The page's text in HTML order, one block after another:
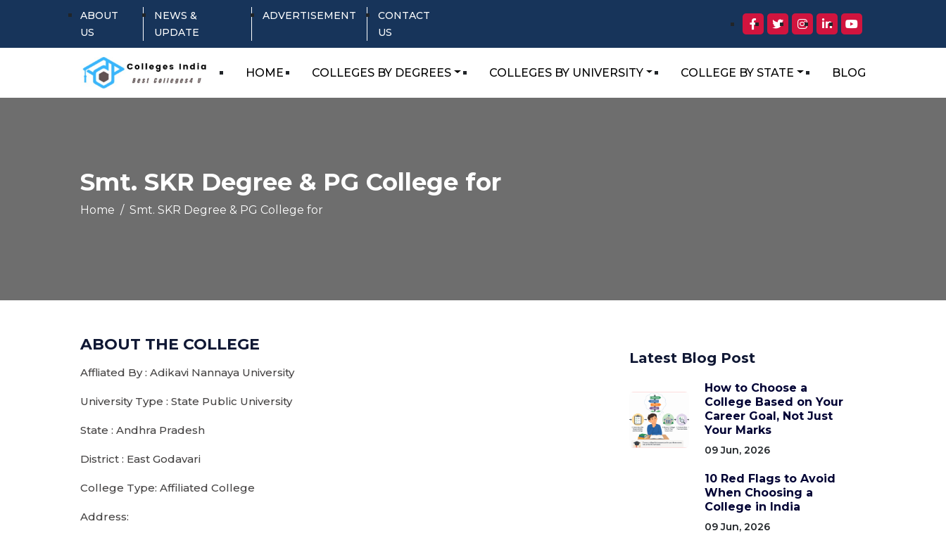
ABOUT
US
NEWS &
UPDATE
ADVERTISEMENT
CONTACT
US
HOME COLLEGES BY DEGREES COLLEGES BY UNIVERSITY COLLEGE BY STATE BLOG
Smt. SKR Degree & PG College for
Home Smt. SKR Degree & PG College for
ABOUT THE COLLEGE
Affliated By : Adikavi Nannaya University
University Type : State Public University
State : Andhra Pradesh
District : East Godavari
College Type: Affiliated College
Address:
Latest Blog Post
How to Choose a
College Based on Your
Career Goal, Not Just
Your Marks
09 Jun, 2026
10 Red Flags to Avoid
When Choosing a
College in India
09 Jun, 2026